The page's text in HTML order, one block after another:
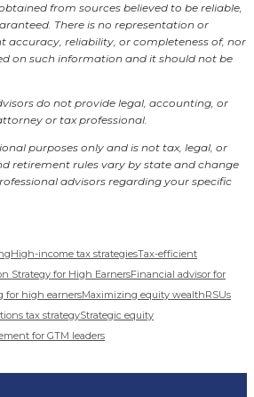
from sources believed to be reliable,
There is no representation or
accuracy, reliability, or completeness of, nor
on such information and it should not be
do not provide legal, accounting, or
or tax professional.
purposes only and is not tax, legal, or
retirement rules vary by state and change
advisors regarding your specific
High-income tax strategiesTax-efficient
Strategy for High EarnersFinancial advisor for
for high earnersMaximizing equity wealthRSUs
tax strategyStrategic equity
for GTM leaders